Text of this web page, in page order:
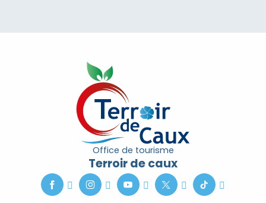
Office de tourisme
Terroir de caux